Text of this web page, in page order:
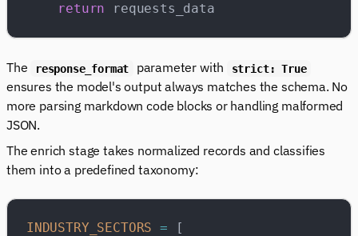
    return
requests_data
The response_format parameter with strict: True
ensures the model's output always matches the schema. No
more parsing markdown code blocks or handling malformed
JSON.
The enrich stage takes normalized records and classifies
them into a predefined taxonomy:
INDUSTRY_SECTORS = [